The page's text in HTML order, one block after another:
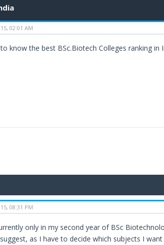
02:01 AM
know the best BSc.Biotech Colleges ranking in
08:31 PM
only in my second year of BSc
as I have to decide which subjects I